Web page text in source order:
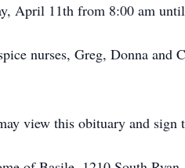
April 11th from 8:00 am
nurses, Greg, Donna and
view this obituary and